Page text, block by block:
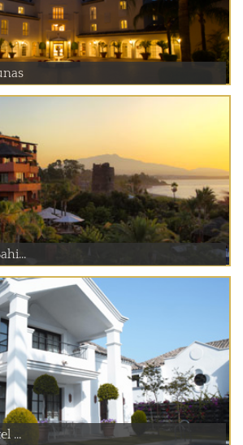
...